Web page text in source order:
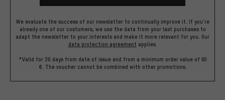
We evaluate the success of our newsletter to continually improve it. If you're
already one of our costumers, we use the data from your last purchases to
adapt the newsletter to your interests and make it more relevant for you. Our
data protection agreement applies.
*Valid for 30 days from date of issue and from a minimum order value of 60
€. The voucher cannot be combined with other promotions.